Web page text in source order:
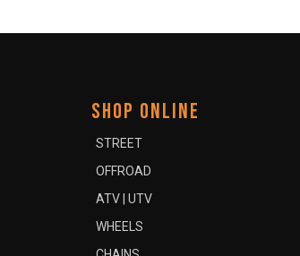
SHOP ONLINE
STREET
OFFROAD
ATV | UTV
WHEELS